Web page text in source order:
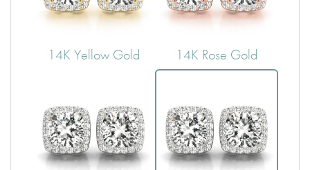
14K Yellow Gold 14K Rose Gold